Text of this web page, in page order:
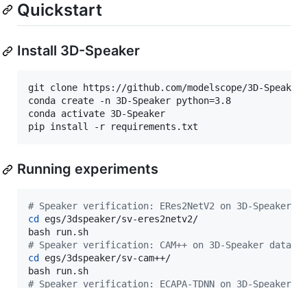
Quickstart
Install 3D-Speaker
git clone https://github.com/modelscope/3D-
conda create -n 3D-Speaker python=3.8
conda activate 3D-Speaker
pip install -r requirements.txt
Running experiments
# Speaker verification: ERes2NetV2 on 3D-Speaker
cd
egs/3dspeaker/sv-eres2netv2/
# Speaker verification: CAM++ on 3D-Speaker dataset
cd
egs/3dspeaker/sv-cam++/
# Speaker verification: ECAPA-TDNN on 3D-Speaker